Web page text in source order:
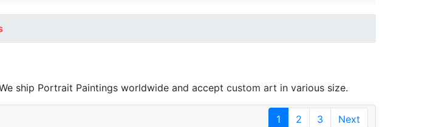
ship Portrait Paintings worldwide and accept custom art in various size.
1 2 3 Next